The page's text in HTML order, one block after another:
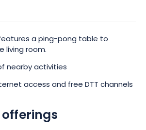
a ping-pong table to
living room.
nearby activities
access and free DTT channels